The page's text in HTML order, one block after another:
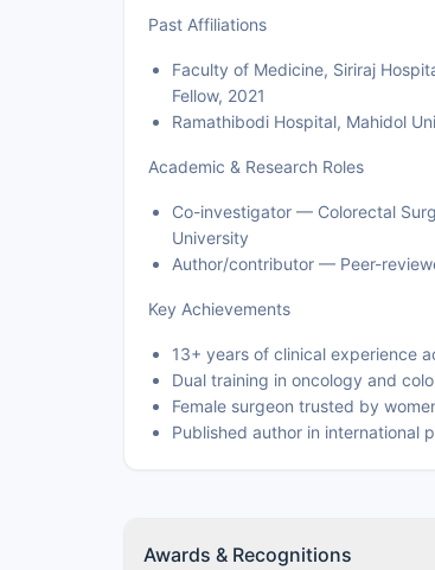
Past Affiliations
Faculty of Medicine, Siriraj
Fellow, 2021
Ramathibodi Hospital, Mahidol
Academic & Research Roles
Co-investigator — Colorectal
University
Author/contributor — Peer-
Key Achievements
13+ years of clinical experience
Dual training in oncology and
Female surgeon trusted by
Published author in international
Awards & Recognitions